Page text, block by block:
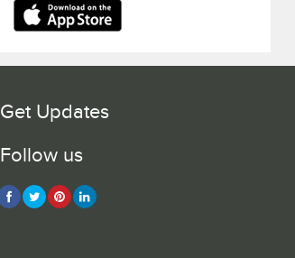
Get Updates
Follow us